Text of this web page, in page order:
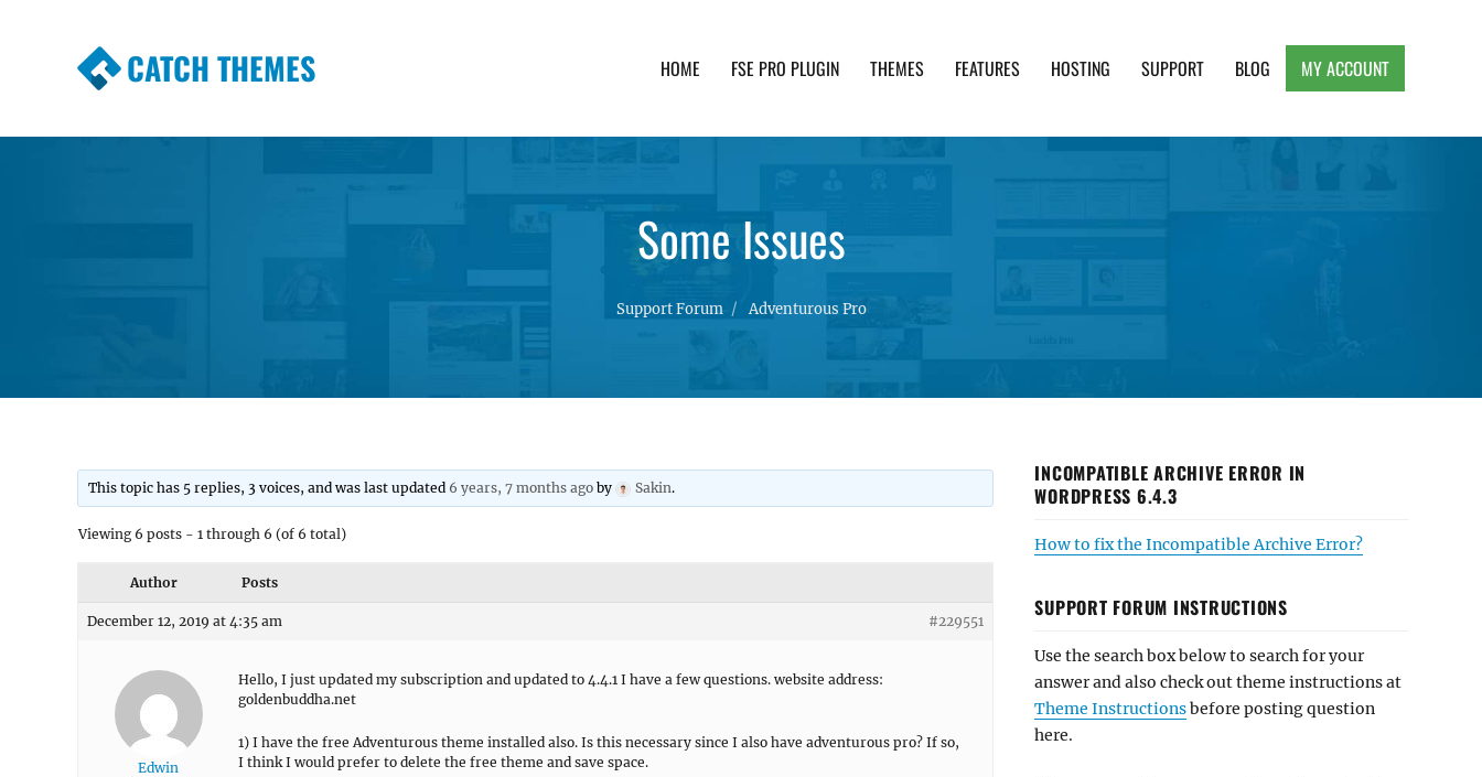
CATCH THEMES HOME FSE PRO PLUGIN THEMES FEATURES HOSTING SUPPORT BLOG MY ACCOUNT
Some Issues
Support Forum Adventurous Pro
This topic has 5 replies, 3 voices, and was last updated 6 years, 7 months ago by Sakin.
Viewing 6 posts - 1 through 6 (of 6 total)
Author Posts
December 12, 2019 at 4:35 am #229551
Edwin
Hello, I just updated my subscription and updated to 4.4.1 I have a few questions. website address:
goldenbuddha.net
1) I have the free Adventurous theme installed also. Is this necessary since I also have adventurous pro? If so,
I think I would prefer to delete the free theme and save space.
INCOMPATIBLE ARCHIVE ERROR IN
WORDPRESS 6.4.3
How to fix the Incompatible Archive Error?
SUPPORT FORUM INSTRUCTIONS
Use the search box below to search for your
answer and also check out theme instructions at
Theme Instructionsbefore posting question
here.